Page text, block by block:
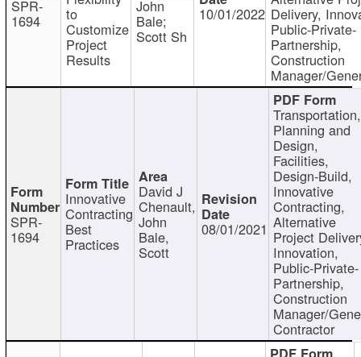
SPR-
1694 to
Customize
Project
Results
John
Bale;
Scott Sh
10/01/2022 Delivery,
Public-Private-
Partnership,
Construction
Manager/
SPR-
1694
Innovative
Contracting
Best
Practices
David J
Chenault,
John
Bale,
Scott
08/01/2021
Transportation,
Planning and
Design,
Facilities,
Design-Build,
Innovative
Contracting,
Alternative
Project
Innovation,
Public-Private-
Partnership,
Construction
Manager/
Contractor